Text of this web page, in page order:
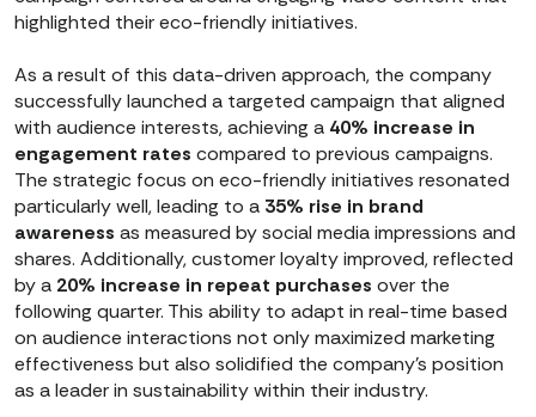
highlighted their eco-friendly initiatives.
As a result of this data-driven approach, the company
successfully launched a targeted campaign that aligned
with audience interests, achieving a 40% increase in
engagement rates compared to previous campaigns.
The strategic focus on eco-friendly initiatives resonated
particularly well, leading to a 35% rise in brand
awareness as measured by social media impressions and
shares. Additionally, customer loyalty improved, reflected
by a 20% increase in repeat purchases over the
following quarter. This ability to adapt in real-time based
on audience interactions not only maximized marketing
effectiveness but also solidified the company's position
as a leader in sustainability within their industry.